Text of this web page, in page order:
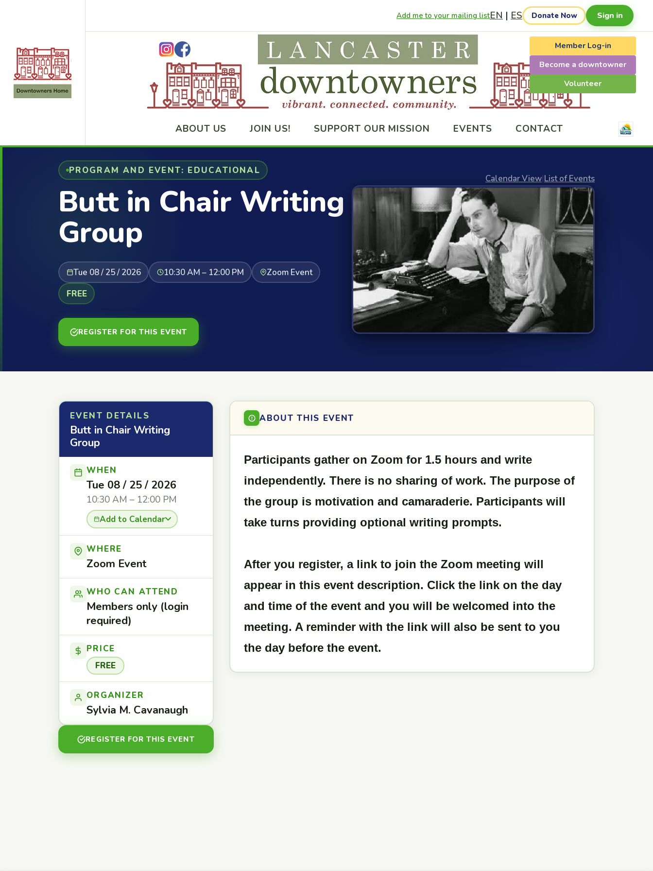
Add me to your mailing listEN | ES Donate Now Sign in
Member Log-in
Become a downtowner
Volunteer
ABOUT US JOIN US! SUPPORT OUR MISSION EVENTS CONTACT
PROGRAM AND EVENT: EDUCATIONAL
Butt in Chair Writing
Group
Tue 08 / 25 / 2026 10:30 AM – 12:00 PM
Zoom Event
FREE
REGISTER FOR THIS EVENT
Calendar View|List of Events
EVENT DETAILS
Butt in Chair Writing
Group
WHEN
Tue 08 / 25 / 2026
10:30 AM – 12:00 PM
Add to Calendar
WHERE
Zoom Event
WHO CAN ATTEND
Members only (login
required)
PRICE
FREE
ORGANIZER
Sylvia M. Cavanaugh
REGISTER FOR THIS EVENT
ABOUT THIS EVENT
Participants gather on Zoom for 1.5 hours and write
independently. There is no sharing of work. The purpose of
the group is motivation and camaraderie. Participants will
take turns providing optional writing prompts.
After you register, a link to join the Zoom meeting will
appear in this event description. Click the link on the day
and time of the event and you will be welcomed into the
meeting. A reminder with the link will also be sent to you
the day before the event.